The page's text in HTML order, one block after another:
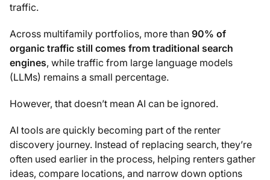
traffic.
Across multifamily portfolios, more than 90% of
organic traffic still comes from traditional search
engines, while traffic from large language models
(LLMs) remains a small percentage.
However, that doesn’t mean AI can be ignored.
AI tools are quickly becoming part of the renter
discovery journey. Instead of replacing search, they’re
often used earlier in the process, helping renters gather
ideas, compare locations, and narrow down options